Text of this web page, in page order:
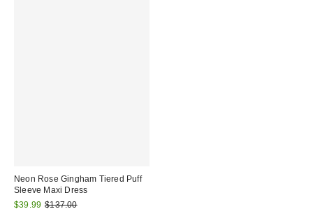
Neon Rose Gingham Tiered Puff
Sleeve Maxi Dress
Sale
$39.99 Original
$137.00